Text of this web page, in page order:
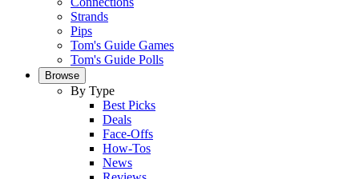
Strands
Pips
Tom's Guide Games
Tom's Guide Polls
Browse
By Type
Best Picks
Deals
Face-Offs
How-Tos
News